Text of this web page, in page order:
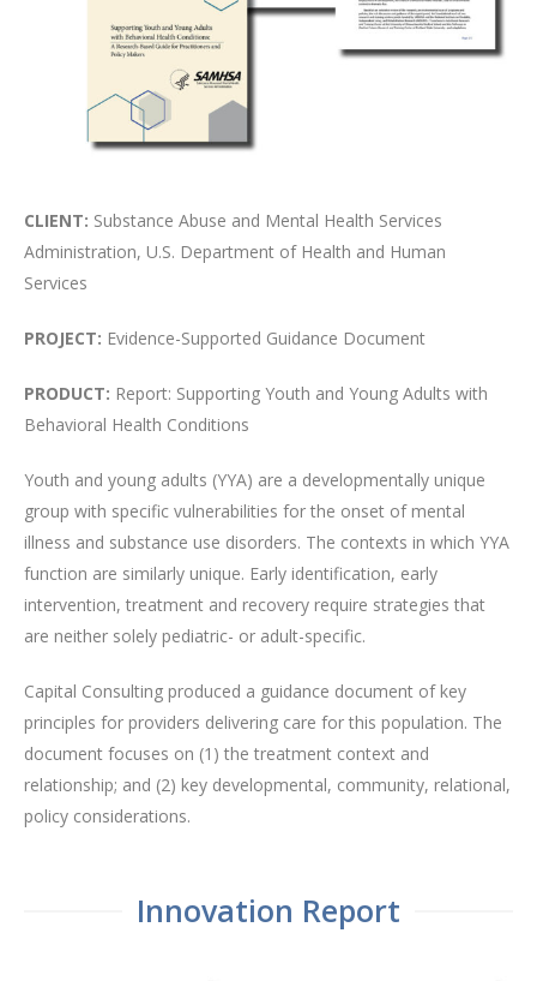
CLIENT: Substance Abuse and Mental Health Services
Administration, U.S. Department of Health and Human
Services
PROJECT: Evidence-Supported Guidance Document
PRODUCT: Report: Supporting Youth and Young Adults with
Behavioral Health Conditions
Youth and young adults (YYA) are a developmentally unique
group with specific vulnerabilities for the onset of mental
illness and substance use disorders. The contexts in which YYA
function are similarly unique. Early identification, early
intervention, treatment and recovery require strategies that
are neither solely pediatric- or adult-specific.
Capital Consulting produced a guidance document of key
principles for providers delivering care for this population. The
document focuses on (1) the treatment context and
relationship; and (2) key developmental, community, relational,
policy considerations.
Innovation Report